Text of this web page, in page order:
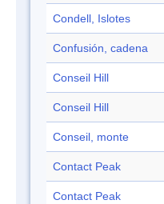
Condell, Islotes
Confusión, cadena
Conseil Hill
Conseil Hill
Conseil, monte
Contact Peak
Contact Peak